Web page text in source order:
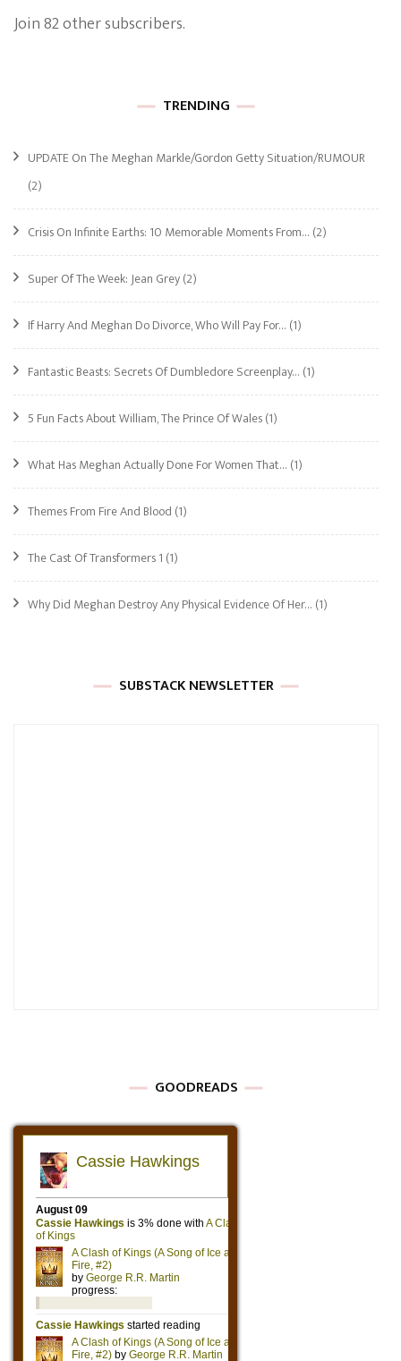
Join 82 other subscribers.
TRENDING
UPDATE On The Meghan Markle/Gordon Getty Situation/RUMOUR
(2)
Crisis On Infinite Earths: 10 Memorable Moments From… (2)
Super Of The Week: Jean Grey(2)
If Harry And Meghan Do Divorce, Who Will Pay For… (1)
Fantastic Beasts: Secrets Of Dumbledore Screenplay… (1)
5 Fun Facts About William, The Prince Of Wales(1)
What Has Meghan Actually Done For Women That… (1)
Themes From Fire And Blood (1)
The Cast Of Transformers 1 (1)
Why Did Meghan Destroy Any Physical Evidence Of Her… (1)
SUBSTACK NEWSLETTER
GOODREADS